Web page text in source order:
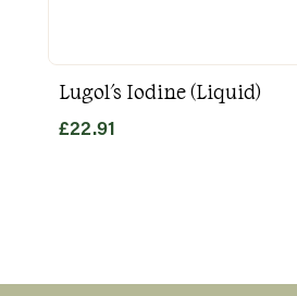
Lugol's Iodine (Liquid)
£22.91